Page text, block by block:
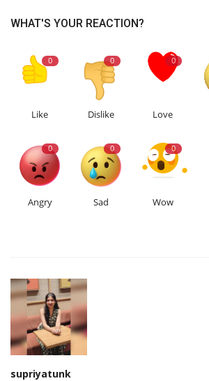
WHAT'S YOUR REACTION?
0
Like
0
Dislike
0
Love
0
Angry
0
Sad
0
Wow
supriyatunk